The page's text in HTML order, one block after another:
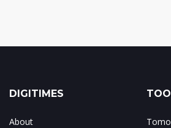
DIGITIMES
About